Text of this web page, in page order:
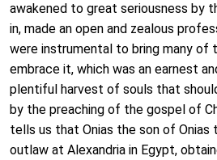
awakened to great seriousness by
in, made an open and zealous
were instrumental to bring many of
embrace it, which was an earnest
plentiful harvest of souls that
by the preaching of the gospel of
tells us that Onias the son of Onias
outlaw at Alexandria in Egypt,